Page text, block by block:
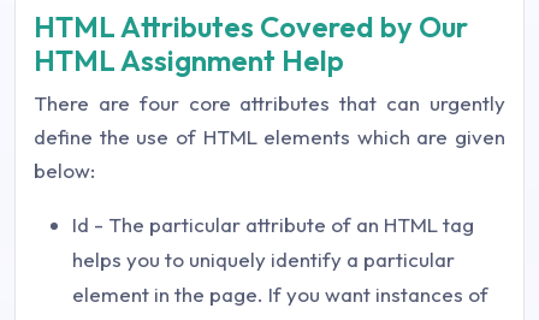
HTML Attributes Covered by Our
HTML Assignment Help
There are four core attributes that can urgently
define the use of HTML elements which are given
below:
Id - The particular attribute of an HTML tag
helps you to uniquely identify a particular
element in the page. If you want instances of